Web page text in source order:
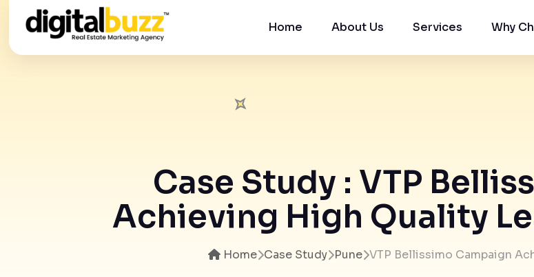
Home About Us Services Why
Case Study : VTP
Achieving High Quality
Home Case Study Pune VTP Bellissimo Campaign